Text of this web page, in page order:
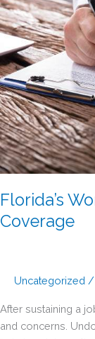
Case?
Florida’s
Coverage
Uncategorized /
After sustaining a
and concerns.